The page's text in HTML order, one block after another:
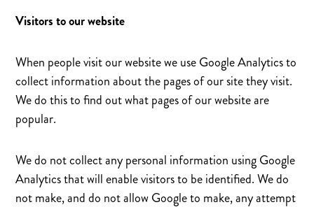
Visitors to our website
When people visit our website we use Google Analytics to
collect information about the pages of our site they visit.
We do this to find out what pages of our website are
popular.
We do not collect any personal information using Google
Analytics that will enable visitors to be identified. We do
not make, and do not allow Google to make, any attempt